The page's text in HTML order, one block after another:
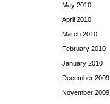
May 2010
April 2010
March 2010
February 2010
January 2010
December 2009
November 2009